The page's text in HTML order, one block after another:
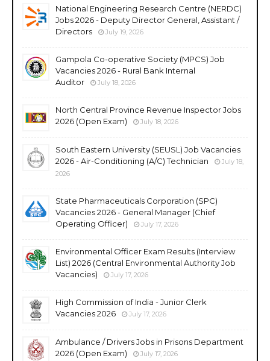
National Engineering Research Centre (NERDC)
Jobs 2026 - Deputy Director General, Assistant /
Directors
July 19, 2026
Gampola Co-operative Society (MPCS) Job
Vacancies 2026 - Rural Bank Internal
Auditor
July 18, 2026
North Central Province Revenue Inspector Jobs
2026 (Open Exam)
July 18, 2026
South Eastern University (SEUSL) Job Vacancies
2026 - Air-Conditioning (A/C) Technician
July 18,
2026
State Pharmaceuticals Corporation (SPC)
Vacancies 2026 - General Manager (Chief
Operating Officer)
July 17, 2026
Environmental Officer Exam Results (Interview
List) 2026 (Central Environmental Authority Job
Vacancies)
July 17, 2026
High Commission of India - Junior Clerk
Vacancies 2026
July 17, 2026
Ambulance / Drivers Jobs in Prisons Department
2026 (Open Exam)
July 17, 2026